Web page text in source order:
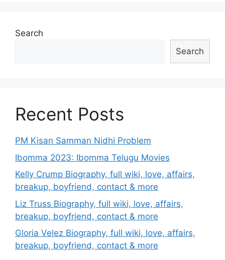
Search
Search
Recent Posts
PM Kisan Samman Nidhi Problem
Ibomma 2023: Ibomma Telugu Movies
Kelly Crump Biography, full wiki, love, affairs,
breakup, boyfriend, contact & more
Liz Truss Biography, full wiki, love, affairs,
breakup, boyfriend, contact & more
Gloria Velez Biography, full wiki, love, affairs,
breakup, boyfriend, contact & more